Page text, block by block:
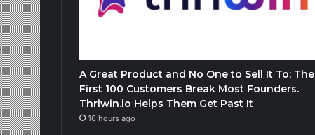
A Great Product and No One to Sell It To: The
First 100 Customers Break Most Founders.
Thriwin.io Helps Them Get Past It
16 hours ago